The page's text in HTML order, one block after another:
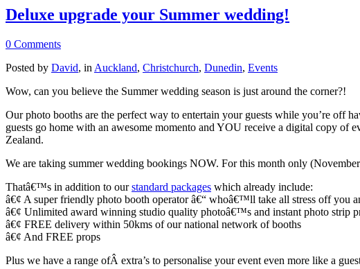
Deluxe upgrade your Summer wedding!
0 Comments
Posted by David, in Auckland, Christchurch, Dunedin, Events
Wow, can you believe the Summer wedding season is just around the corner?!
Our photo booths are the perfect way to entertain your guests while you’re off
guests go home with an awesome momento and YOU receive a digital copy
Zealand.
We are taking summer wedding bookings NOW. For this month only
Thatâ€™s in addition to ourstandard packages which already include:
â€¢ A super friendly photo booth operator â€“ whoâ€™ll take all stress off you
â€¢ Unlimited award winning studio quality photoâ€™s and instant photo strip
â€¢ FREE delivery within 50kms of our national network of booths
â€¢ And FREE props
Plus we have a range ofÂ extra’s to personalise your event even more like a